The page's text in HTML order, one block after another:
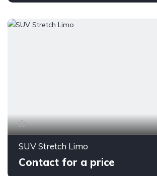
SUV Stretch Limo
Contact for a price